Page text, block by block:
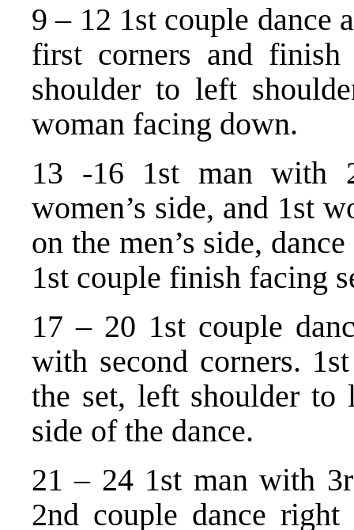
9 – 12 1st couple
first corners and
shoulder to left
woman facing down.
13 -16 1st man with
women’s side, and 1st
on the men’s side,
1st couple finish facing
17 – 20 1st couple
with second corners.
the set, left shoulder to
side of the dance.
21 – 24 1st man with
2nd couple dance right